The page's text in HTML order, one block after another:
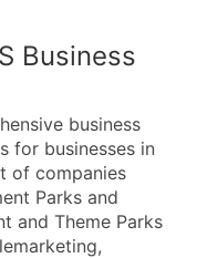
Business
business
for businesses in
of companies
Parks and
and Theme Parks